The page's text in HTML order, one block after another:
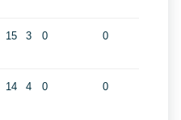
15 3 0 0
14 4 0 0